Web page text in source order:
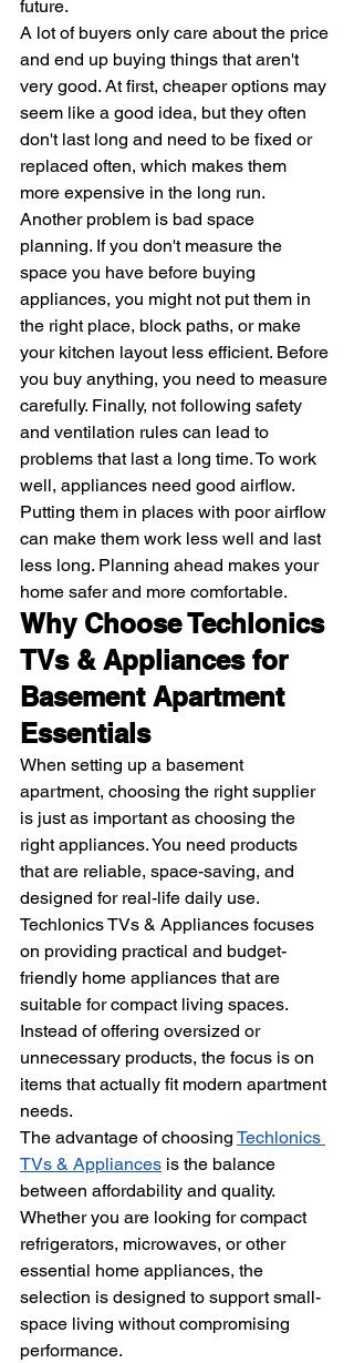
future.
A lot of buyers only care about the price
and end up buying things that aren't
very good. At first, cheaper options may
seem like a good idea, but they often
don't last long and need to be fixed or
replaced often, which makes them
more expensive in the long run.
Another problem is bad space
planning. If you don't measure the
space you have before buying
appliances, you might not put them in
the right place, block paths, or make
your kitchen layout less efficient. Before
you buy anything, you need to measure
carefully. Finally, not following safety
and ventilation rules can lead to
problems that last a long time. To work
well, appliances need good airflow.
Putting them in places with poor airflow
can make them work less well and last
less long. Planning ahead makes your
home safer and more comfortable.
Why Choose Techlonics
TVs & Appliances for
Basement Apartment
Essentials
When setting up a basement
apartment, choosing the right supplier
is just as important as choosing the
right appliances. You need products
that are reliable, space-saving, and
designed for real-life daily use.
Techlonics TVs & Appliances focuses
on providing practical and budget-
friendly home appliances that are
suitable for compact living spaces.
Instead of offering oversized or
unnecessary products, the focus is on
items that actually fit modern apartment
needs.
The advantage of choosing Techlonics
TVs & Appliances is the balance
between affordability and quality.
Whether you are looking for compact
refrigerators, microwaves, or other
essential home appliances, the
selection is designed to support small-
space living without compromising
performance.